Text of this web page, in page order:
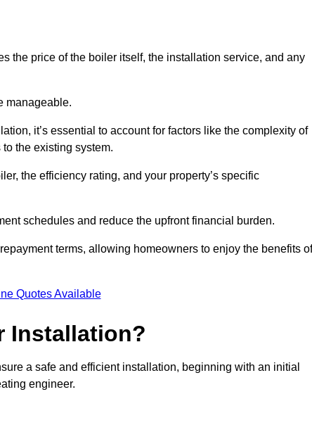
the price of the boiler itself, the installation service, and any
manageable.
it’s essential to account for factors like the complexity of
the existing system.
the efficiency rating, and your property’s specific
schedules and reduce the upfront financial burden.
terms, allowing homeowners to enjoy the benefits of
Quotes Available
Installation?
a safe and efficient installation, beginning with an initial
engineer.